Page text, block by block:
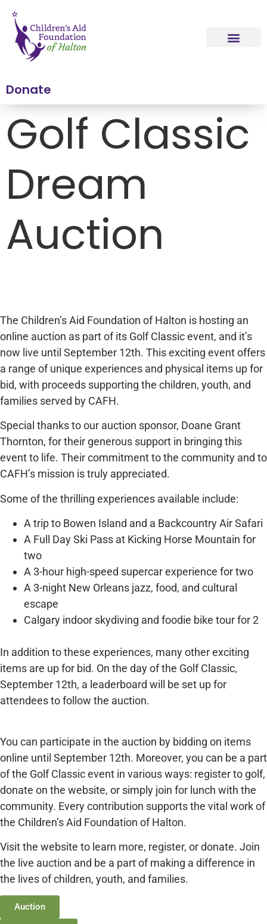
Donate
Golf Classic
Dream
Auction
The Children’s Aid Foundation of Halton is hosting an
online auction as part of its Golf Classic event, and it’s
now live until September 12th. This exciting event offers
a range of unique experiences and physical items up for
bid, with proceeds supporting the children, youth, and
families served by CAFH.
Special thanks to our auction sponsor, Doane Grant
Thornton, for their generous support in bringing this
event to life. Their commitment to the community and to
CAFH’s mission is truly appreciated.
Some of the thrilling experiences available include:
A trip to Bowen Island and a Backcountry Air Safari
A Full Day Ski Pass at Kicking Horse Mountain for
two
A 3-hour high-speed supercar experience for two
A 3-night New Orleans jazz, food, and cultural
escape
Calgary indoor skydiving and foodie bike tour for 2
In addition to these experiences, many other exciting
items are up for bid. On the day of the Golf Classic,
September 12th, a leaderboard will be set up for
attendees to follow the auction.
You can participate in the auction by bidding on items
online until September 12th. Moreover, you can be a part
of the Golf Classic event in various ways: register to golf,
donate on the website, or simply join for lunch with the
community. Every contribution supports the vital work of
the Children’s Aid Foundation of Halton.
Visit the website to learn more, register, or donate. Join
the live auction and be a part of making a difference in
the lives of children, youth, and families.
Auction